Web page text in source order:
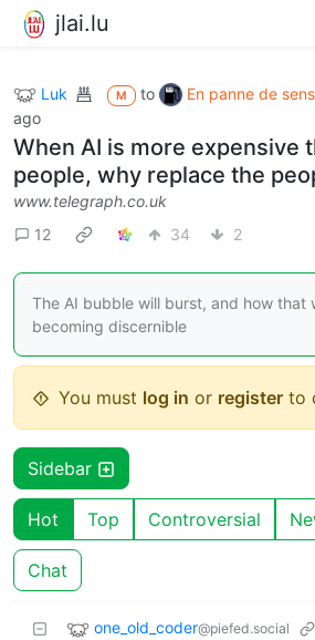
jlai.lu
Luk M to En panne de sens
ago
When AI is more expensive
people, why replace the
www.telegraph.co.uk
12
34 2
The AI bubble will burst, and how that
becoming discernible
You must log in or register to
Sidebar
Hot Top Controversial
Chat
one_old_coder@piefed.social